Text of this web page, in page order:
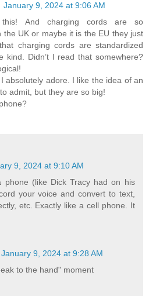
January 9, 2024 at 9:06 AM
this! And charging cords are so
UK or maybe it is the EU they just
charging cords are standardized
kind. Didn’t I read that somewhere?
absolutely adore. I like the idea of an
admit, but they are so big!
9, 2024 at 9:10 AM
phone (like Dick Tracy had on his
your voice and convert to text,
etc. Exactly like a cell phone. It
January 9, 2024 at 9:28 AM
to the hand" moment